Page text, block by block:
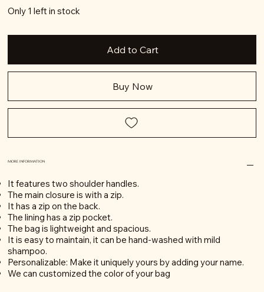
Only 1 left in stock
Add to Cart
Buy Now
MORE INFORMATION
It features two shoulder handles.
The main closure is with a zip.
It has a zip on the back.
The lining has a zip pocket.
The bag is lightweight and spacious.
It is easy to maintain, it can be hand-washed with mild
shampoo.
Personalizable: Make it uniquely yours by adding your name.
We can customized the color of your bag